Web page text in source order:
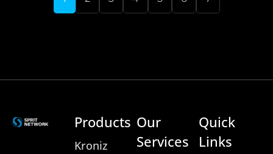
Products
Kroniz
Our
Services
Quick
Links